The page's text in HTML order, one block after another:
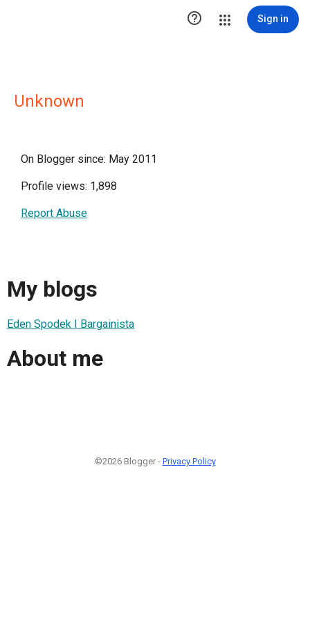
 Sign in
Unknown
On Blogger since: May 2011
Profile views: 1,898
Report Abuse
My blogs
Eden Spodek I Bargainista
About me
©2026 Blogger - Privacy Policy